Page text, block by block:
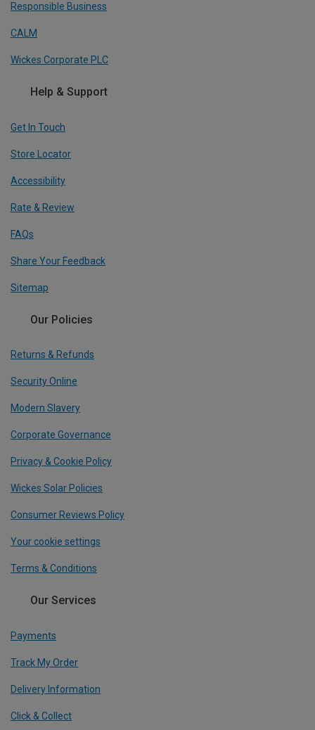
Responsible Business
CALM
Wickes Corporate PLC
Help & Support
Get In Touch
Store Locator
Accessibility
Rate & Review
FAQs
Share Your Feedback
Sitemap
Our Policies
Returns & Refunds
Security Online
Modern Slavery
Corporate Governance
Privacy & Cookie Policy
Wickes Solar Policies
Consumer Reviews Policy
Your cookie settings
Terms & Conditions
Our Services
Payments
Track My Order
Delivery Information
Click & Collect